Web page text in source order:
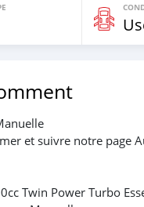
et suivre notre page
Twin Power Turbo